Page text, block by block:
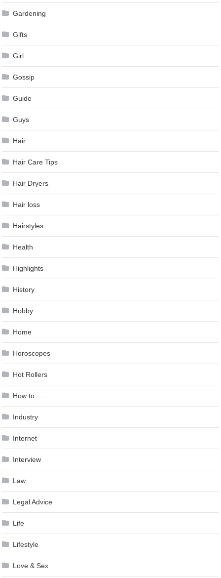
Gardening
Gifts
Girl
Gossip
Guide
Guys
Hair
Hair Care Tips
Hair Dryers
Hair loss
Hairstyles
Health
Highlights
History
Hobby
Home
Horoscopes
Hot Rollers
How to …
Industry
Internet
Interview
Law
Legal Advice
Life
Lifestyle
Love & Sex